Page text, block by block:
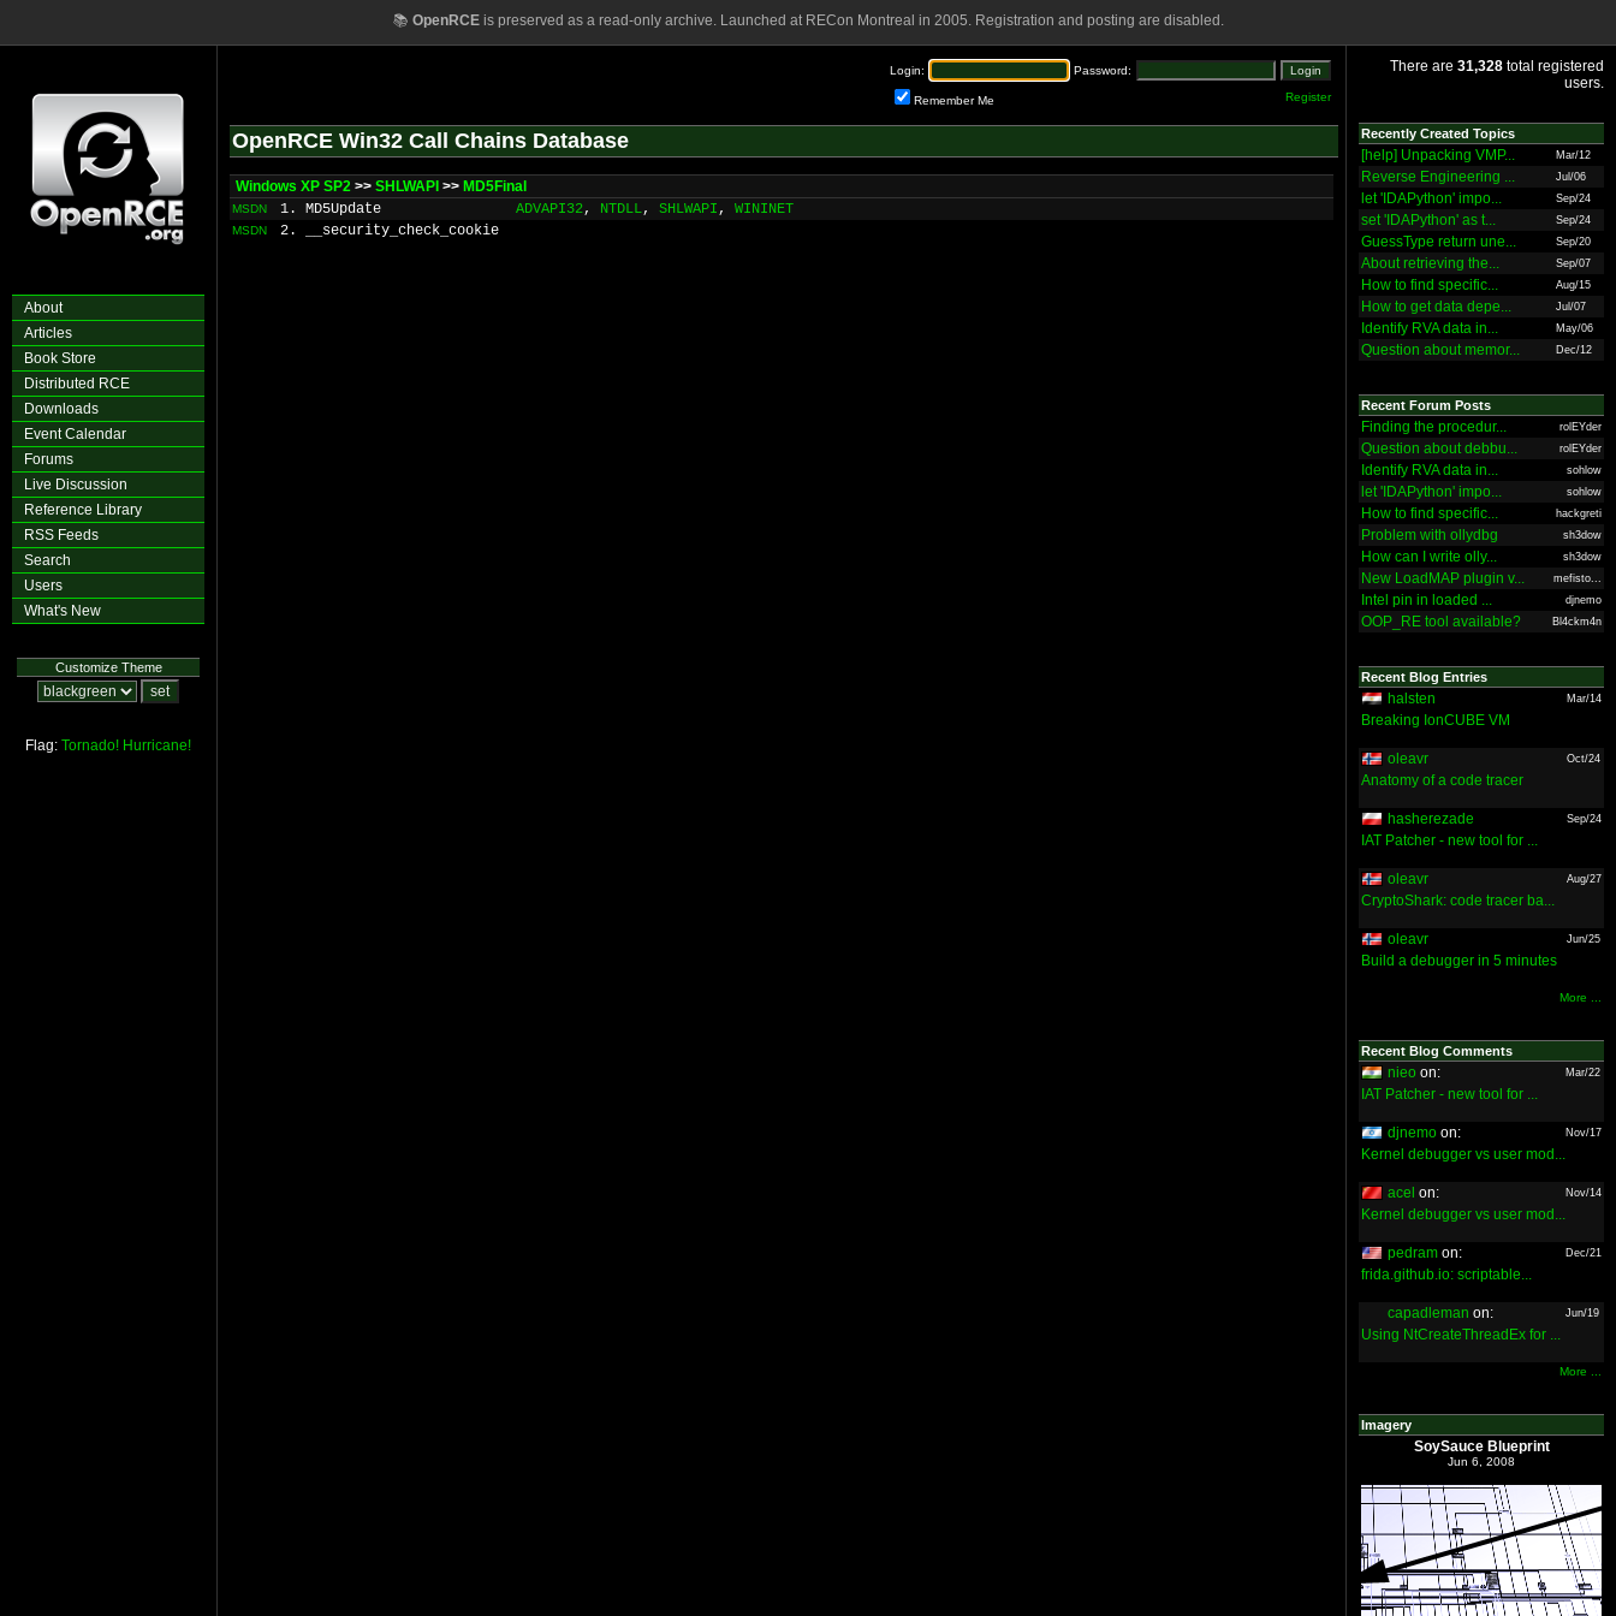
📚 OpenRCEis preserved as a read-only archive. Launched at RECon Montreal in 2005. Registration and posting are disabled.
About
Articles
Book Store
Distributed RCE
Downloads
Event Calendar
Forums
Live Discussion
Reference Library
RSS Feeds
Search
Users
What's New
Customize Theme
Flag: Tornado! Hurricane!
Login: Password:
Remember Me Register
OpenRCE Win32 Call Chains Database
Windows XP SP2 >> SHLWAPI >> MD5Final
MSDN 1. MD5Update ADVAPI32, NTDLL, SHLWAPI, WININET
MSDN 2. __security_check_cookie
There are 31,328 total registered
users.
Recently Created Topics
[help] Unpacking VMP... Mar/12
Reverse Engineering ... Jul/06
let 'IDAPython' impo... Sep/24
set 'IDAPython' as t... Sep/24
GuessType return une... Sep/20
About retrieving the... Sep/07
How to find specific... Aug/15
How to get data depe... Jul/07
Identify RVA data in... May/06
Question about memor... Dec/12
Recent Forum Posts
Finding the procedur... rolEYder
Question about debbu... rolEYder
Identify RVA data in... sohlow
let 'IDAPython' impo... sohlow
How to find specific... hackgreti
Problem with ollydbg sh3dow
How can I write olly... sh3dow
New LoadMAP plugin v... mefisto...
Intel pin in loaded ... djnemo
OOP_RE tool available? Bl4ckm4n
Recent Blog Entries
halsten Mar/14
Breaking IonCUBE VM
oleavr Oct/24
Anatomy of a code tracer
hasherezade Sep/24
IAT Patcher - new tool for ...
oleavr Aug/27
CryptoShark: code tracer ba...
oleavr Jun/25
Build a debugger in 5 minutes
More ...
Recent Blog Comments
nieo on: Mar/22
IAT Patcher - new tool for ...
djnemo on: Nov/17
Kernel debugger vs user mod...
acel on: Nov/14
Kernel debugger vs user mod...
pedram on: Dec/21
frida.github.io: scriptable...
capadleman on: Jun/19
Using NtCreateThreadEx for ...
More ...
Imagery
SoySauce Blueprint
Jun 6, 2008